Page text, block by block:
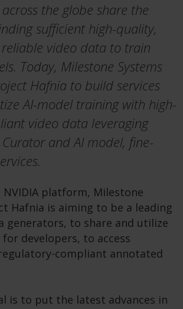
the globe share the
sufficient high-quality,
video data to train
Today, Milestone Systems
Hafnia to build services
AI-model training with high-
video data leveraging
Curator and AI model, fine-
NVIDIA platform, Milestone
Hafnia is aiming to be a leading
generators, to share and utilize
developers, to access
compliant annotated
is to put the latest advances in